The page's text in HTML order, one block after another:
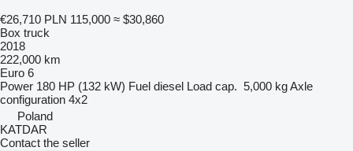
€26,710 PLN 115,000 ≈ $30,860
Box truck
2018
222,000 km
Euro 6
Power 180 HP (132 kW) Fuel diesel Load cap. 5,000 kgAxle
configuration 4x2
Poland
KATDAR
Contact the seller